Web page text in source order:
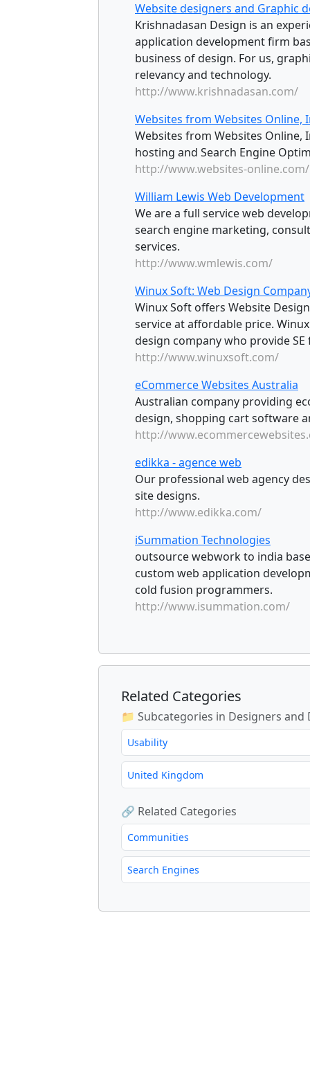
Website designers and Graphic
Krishnadasan Design is an
application development firm
business of design. For us,
relevancy and technology.
http://www.krishnadasan.com/
Websites from Websites Online,
Websites from Websites Online,
hosting and Search Engine
http://www.websites-online.com/
William Lewis Web Development
We are a full service web
search engine marketing,
services.
http://www.wmlewis.com/
Winux Soft: Web Design
Winux Soft offers Website
service at affordable price.
design company who provide
http://www.winuxsoft.com/
eCommerce Websites Australia
Australian company providing
design, shopping cart software
http://
edikka - agence web
Our professional web agency
site designs.
http://www.edikka.com/
iSummation Technologies
outsource webwork to india
custom web application
cold fusion programmers.
http://www.isummation.com/
Related Categories
📁 Subcategories in Designers and
Usability
United Kingdom
🔗 Related Categories
Communities
Search Engines